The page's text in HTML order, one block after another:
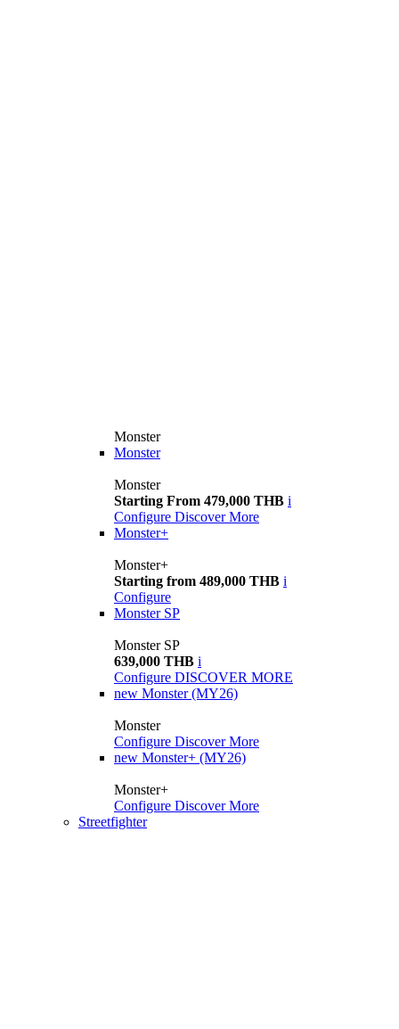
Monster
Monster
Monster
Starting From 479,000 THB i
Configure Discover More
Monster+
Monster+
Starting from 489,000 THB i
Configure
Monster SP
Monster SP
639,000 THB i
Configure DISCOVER MORE
new Monster (MY26)
Monster
Configure Discover More
new Monster+ (MY26)
Monster+
Configure Discover More
Streetfighter